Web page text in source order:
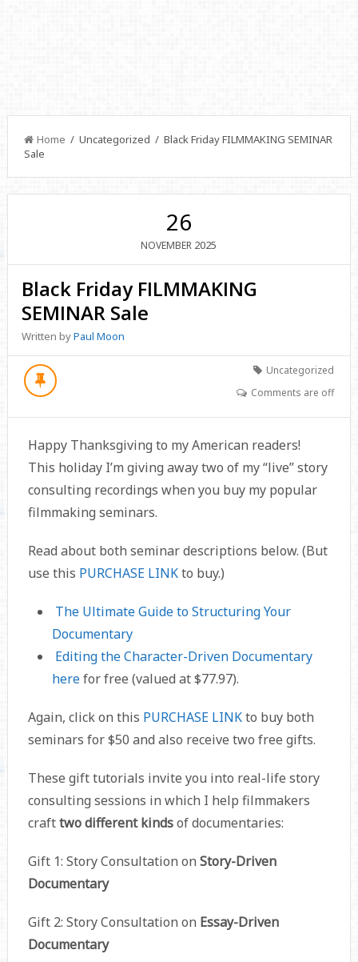
Home / Uncategorized / Black Friday FILMMAKING SEMINAR
Sale
26
NOVEMBER 2025
Black Friday FILMMAKING
SEMINAR Sale
Written byPaul Moon
Uncategorized
Comments are off
Happy Thanksgiving to my American readers!
This holiday I’m giving away two of my “live” story
consulting recordings when you buy my popular
filmmaking seminars.
Read about both seminar descriptions below. (But
use this PURCHASE LINKto buy.)
The Ultimate Guide to Structuring Your
Documentary
Editing the Character-Driven Documentary
herefor free (valued at $77.97).
Again, click on this PURCHASE LINKto buy both
seminars for $50 and also receive two free gifts.
These gift tutorials invite you into real-life story
consulting sessions in which I help filmmakers
crafttwo different kindsof documentaries:
Gift 1: Story Consultation on Story-Driven
Documentary
Gift 2: Story Consultation on Essay-Driven
Documentary